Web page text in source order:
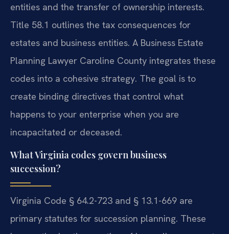
entities and the transfer of ownership interests.
Title 58.1 outlines the tax consequences for
estates and business entities. A Business Estate
Planning Lawyer Caroline County integrates these
codes into a cohesive strategy. The goal is to
create binding directives that control what
happens to your enterprise when you are
incapacitated or deceased.
What Virginia codes govern business
succession?
Virginia Code § 64.2-723 and § 13.1-669 are
primary statutes for succession planning. These